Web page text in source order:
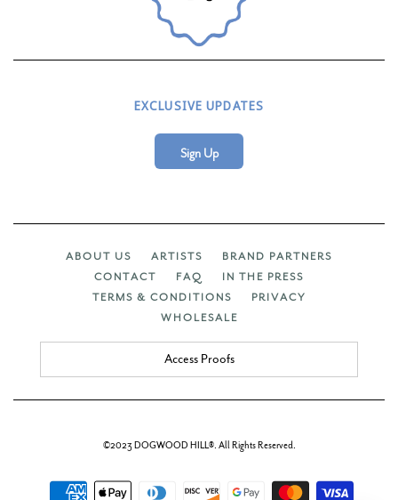
EXCLUSIVE UPDATES
Sign Up
ABOUT US ARTISTS
BRAND PARTNERS
CONTACT
FAQ
IN THE PRESS
TERMS & CONDITIONS
PRIVACY
WHOLESALE
Access Proofs
©2023 DOGWOOD HILL®. All Rights Reserved.